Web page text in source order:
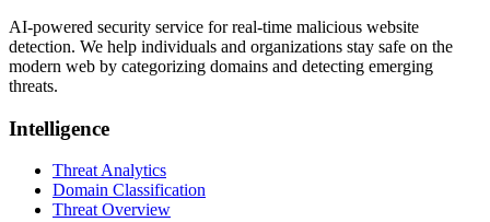
AI-powered security service for real-time malicious website
detection. We help individuals and organizations stay safe on the
modern web by categorizing domains and detecting emerging
threats.
Intelligence
Threat Analytics
Domain Classification
Threat Overview